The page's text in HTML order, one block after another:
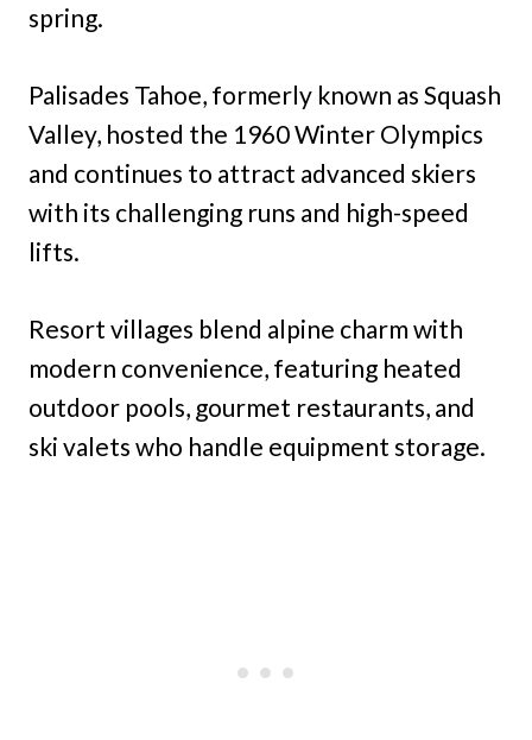
spring.
Palisades Tahoe, formerly known as Squash
Valley, hosted the 1960 Winter Olympics
and continues to attract advanced skiers
with its challenging runs and high-speed
lifts.
Resort villages blend alpine charm with
modern convenience, featuring heated
outdoor pools, gourmet restaurants, and
ski valets who handle equipment storage.